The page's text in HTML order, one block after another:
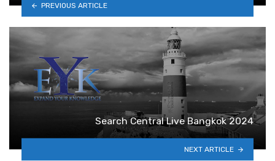
PREVIOUS ARTICLE
Search Central Live Bangkok 2024
NEXT ARTICLE